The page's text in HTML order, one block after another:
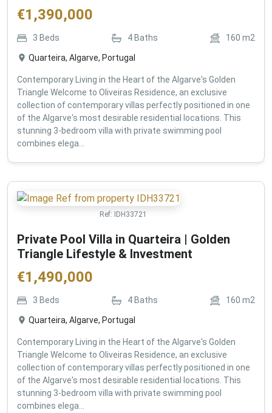
€1,390,000
3 Beds 4 Baths 160 m2
Quarteira, Algarve, Portugal
Contemporary Living in the Heart of the Algarve's Golden
Triangle Welcome to Oliveiras Residence, an exclusive
collection of contemporary villas perfectly positioned in one
of the Algarve's most desirable residential locations. This
stunning 3-bedroom villa with private swimming pool
combines elega...
Ref: IDH33721
Private Pool Villa in Quarteira | Golden
Triangle Lifestyle & Investment
€1,490,000
3 Beds 4 Baths 160 m2
Quarteira, Algarve, Portugal
Contemporary Living in the Heart of the Algarve's Golden
Triangle Welcome to Oliveiras Residence, an exclusive
collection of contemporary villas perfectly positioned in one
of the Algarve's most desirable residential locations. This
stunning 3-bedroom villa with private swimming pool
combines elega...